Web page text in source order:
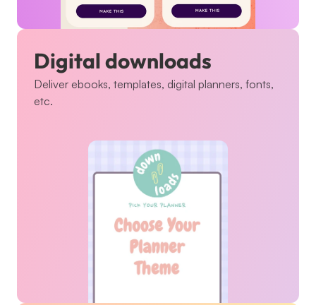
Digital downloads
Deliver ebooks, templates, digital planners, fonts,
etc.